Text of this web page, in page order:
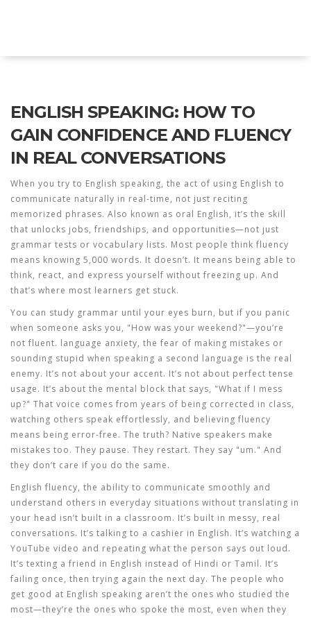
ENGLISH SPEAKING: HOW TO
GAIN CONFIDENCE AND FLUENCY
IN REAL CONVERSATIONS
When you try to English speaking, the act of using English to
communicate naturally in real-time, not just reciting
memorized phrases. Also known as oral English, it’s the skill
that unlocks jobs, friendships, and opportunities—not just
grammar tests or vocabulary lists. Most people think fluency
means knowing 5,000 words. It doesn’t. It means being able to
think, react, and express yourself without freezing up. And
that’s where most learners get stuck.
You can study grammar until your eyes burn, but if you panic
when someone asks you, "How was your weekend?"—you’re
not fluent. language anxiety, the fear of making mistakes or
sounding stupid when speaking a second language is the real
enemy. It’s not about your accent. It’s not about perfect tense
usage. It’s about the mental block that says, "What if I mess
up?" That voice comes from years of being corrected in class,
watching others speak effortlessly, and believing fluency
means being error-free. The truth? Native speakers make
mistakes too. They pause. They restart. They say "um." And
they don’t care if you do the same.
English fluency, the ability to communicate smoothly and
understand others in everyday situations without translating in
your head isn’t built in a classroom. It’s built in messy, real
conversations. It’s talking to a cashier in English. It’s watching a
YouTube video and repeating what the person says out loud.
It’s texting a friend in English instead of Hindi or Tamil. It’s
failing once, then trying again the next day. The people who
get good at English speaking aren’t the ones who studied the
most—they’re the ones who spoke the most, even when they